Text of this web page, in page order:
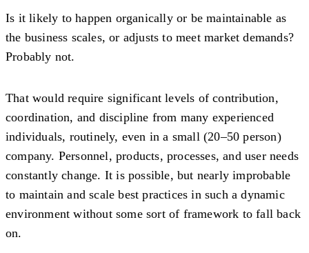
Is it likely to happen organically or be maintainable as
the business scales, or adjusts to meet market demands?
Probably not.
That would require significant levels of contribution,
coordination, and discipline from many experienced
individuals, routinely, even in a small (20–50 person)
company. Personnel, products, processes, and user needs
constantly change. It is possible, but nearly improbable
to maintain and scale best practices in such a dynamic
environment without some sort of framework to fall back
on.